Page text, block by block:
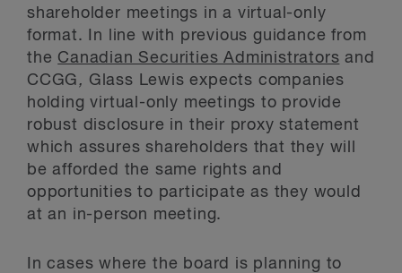
shareholder meetings in a virtual-only
format. In line with previous guidance from
the Canadian Securities Administrators and
CCGG, Glass Lewis expects companies
holding virtual-only meetings to provide
robust disclosure in their proxy statement
which assures shareholders that they will
be afforded the same rights and
opportunities to participate as they would
at an in-person meeting.
In cases where the board is planning to